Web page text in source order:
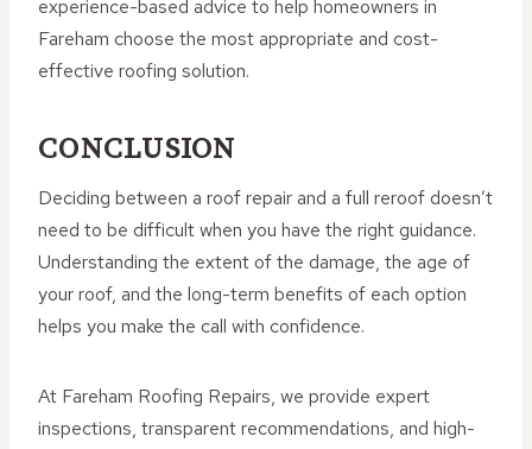
experience-based advice to help homeowners in
Fareham choose the most appropriate and cost-
effective roofing solution.
CONCLUSION
Deciding between a roof repair and a full reroof doesn’t
need to be difficult when you have the right guidance.
Understanding the extent of the damage, the age of
your roof, and the long-term benefits of each option
helps you make the call with confidence.
At Fareham Roofing Repairs, we provide expert
inspections, transparent recommendations, and high-